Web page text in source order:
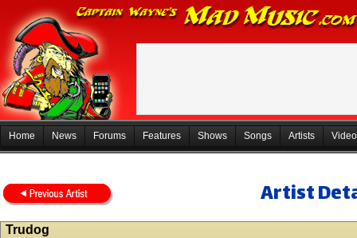
Home News Forums Features Shows Songs Artists
Artist
Trudog